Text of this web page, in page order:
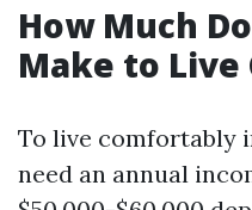
How Much
Make to
To live comfortably
need an annual